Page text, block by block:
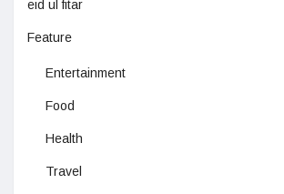
eid ul fitar
Feature
Entertainment
Food
Health
Travel